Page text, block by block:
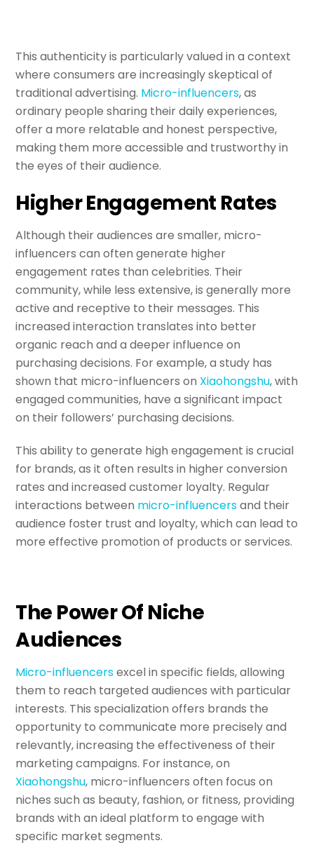
This authenticity is particularly valued in a context
where consumers are increasingly skeptical of
traditional advertising. Micro-influencers, as
ordinary people sharing their daily experiences,
offer a more relatable and honest perspective,
making them more accessible and trustworthy in
the eyes of their audience.
Higher Engagement Rates
Although their audiences are smaller, micro-
influencers can often generate higher
engagement rates than celebrities. Their
community, while less extensive, is generally more
active and receptive to their messages. This
increased interaction translates into better
organic reach and a deeper influence on
purchasing decisions. For example, a study has
shown that micro-influencers on Xiaohongshu, with
engaged communities, have a significant impact
on their followers’ purchasing decisions.
This ability to generate high engagement is crucial
for brands, as it often results in higher conversion
rates and increased customer loyalty. Regular
interactions between micro-influencersand their
audience foster trust and loyalty, which can lead to
more effective promotion of products or services.
The Power Of Niche
Audiences
Micro-influencersexcel in specific fields, allowing
them to reach targeted audiences with particular
interests. This specialization offers brands the
opportunity to communicate more precisely and
relevantly, increasing the effectiveness of their
marketing campaigns. For instance, on
Xiaohongshu, micro-influencers often focus on
niches such as beauty, fashion, or fitness, providing
brands with an ideal platform to engage with
specific market segments.